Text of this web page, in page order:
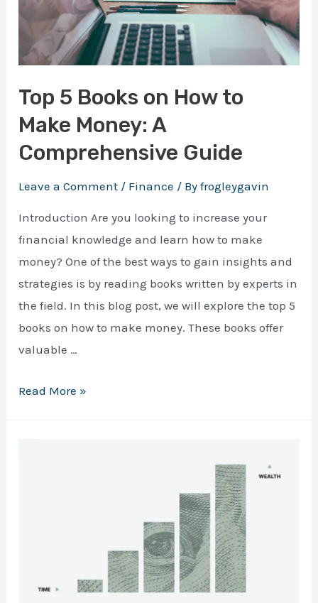
Top 5 Books on How to
Make Money: A
Comprehensive Guide
Leave a Comment / Finance / Byfrogleygavin
Introduction Are you looking to increase your
financial knowledge and learn how to make
money? One of the best ways to gain insights and
strategies is by reading books written by experts in
the field. In this blog post, we will explore the top 5
books on how to make money. These books offer
valuable …
Top
Comprehensive
Read More »
A Quick & Practical Guide to
making your first $1000 online